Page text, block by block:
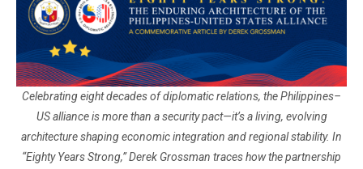
Celebrating eight decades of diplomatic relations, the Philippines–
US alliance is more than a security pact—it’s a living, evolving
architecture shaping economic integration and regional stability. In
“Eighty Years Strong,” Derek Grossman traces how the partnership